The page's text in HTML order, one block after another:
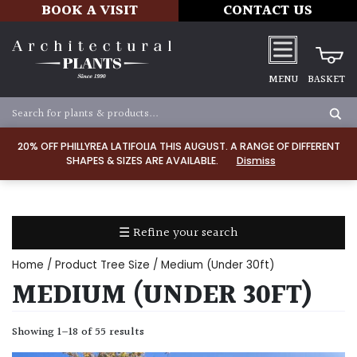
20% OFF PHILLYREA LATIFOLIA THIS AUGUST. A RANGE OF DIFFERENT
SHAPES & SIZES ARE AVAILABLE.
Dismiss
BOOK A VISIT CONTACT US
MENU BASKET
☰ Refine your search
TYPE
Home / Product Tree Size / Medium (Under 30ft)
MEDIUM (UNDER 30FT)
Showing 1–18 of 55 results